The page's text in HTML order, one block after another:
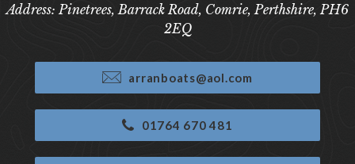
Address: Pinetrees, Barrack Road, Comrie, Perthshire, PH6
2EQ
arranboats@aol.com
01764 670 481